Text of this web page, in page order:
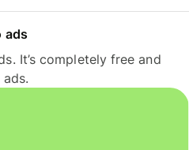
ads
It’s completely free and
ads.